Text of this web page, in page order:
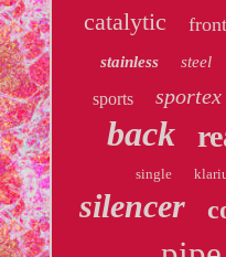
catalytic front
stainless steel
sports sportex
back
single
silencer